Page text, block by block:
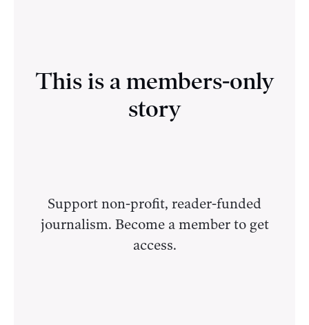
This is a members-only
story
Support non-profit, reader-funded
journalism. Become a member to get
access.